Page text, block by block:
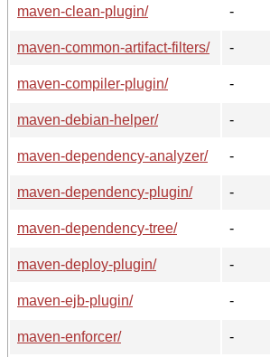
maven-clean-plugin/ -
maven-common-artifact-filters/
-
maven-compiler-plugin/
-
maven-debian-helper/
-
maven-dependency-analyzer/
-
maven-dependency-plugin/
-
maven-dependency-tree/
-
maven-deploy-plugin/
-
maven-ejb-plugin/
-
maven-enforcer/
-